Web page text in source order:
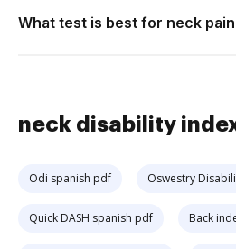
What test is best for neck
neck disability
Odi spanish pdf Oswestry
Quick DASH spanish pdf Back